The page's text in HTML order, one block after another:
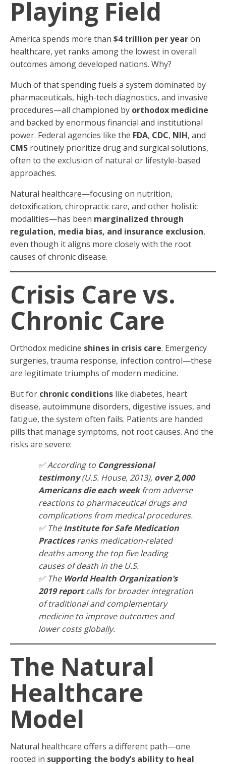
Playing Field
America spends more than $4 trillion per yearon
healthcare, yet ranks among the lowest in overall
outcomes among developed nations. Why?
Much of that spending fuels a system dominated by
pharmaceuticals, high-tech diagnostics, and invasive
procedures—all championed by orthodox medicine
and backed by enormous financial and institutional
power. Federal agencies like the FDA, CDC, NIH, and
CMS routinely prioritize drug and surgical solutions,
often to the exclusion of natural or lifestyle-based
approaches.
Natural healthcare—focusing on nutrition,
detoxification, chiropractic care, and other holistic
modalities—has been marginalized through
regulation, media bias, and insurance exclusion,
even though it aligns more closely with the root
causes of chronic disease.
Crisis Care vs.
Chronic Care
Orthodox medicine shines in crisis care. Emergency
surgeries, trauma response, infection control—these
are legitimate triumphs of modern medicine.
But for chronic conditions like diabetes, heart
disease, autoimmune disorders, digestive issues, and
fatigue, the system often fails. Patients are handed
pills that manage symptoms, not root causes. And the
risks are severe:
✅ According to Congressional
testimony(U.S. House, 2013), over 2,000
Americans die each weekfrom adverse
reactions to pharmaceutical drugs and
complications from medical procedures.
✅ TheInstitute for Safe Medication
Practicesranks medication-related
deaths among the top five leading
causes of death in the U.S.
✅ The World Health Organization’s
2019 reportcalls for broader integration
of traditional and complementary
medicine to improve outcomes and
lower costs globally.
The Natural
Healthcare
Model
Natural healthcare offers a different path—one
rooted in supporting the body’s ability to heal